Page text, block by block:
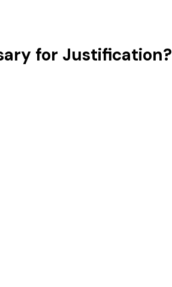
for Justification?